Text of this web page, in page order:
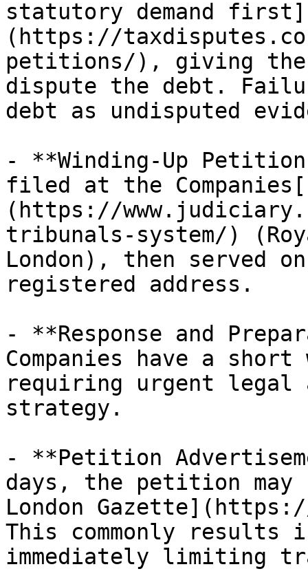
statutory demand first]
(https://
petitions/), giving the
dispute the debt.
debt as undisputed
- **Winding-Up
filed at the
(https://
tribunals-system/)
London), then served
registered address.
- **Response and
Companies have a
requiring urgent legal
strategy. ​
- **Petition
days, the petition may
London
This commonly results
immediately limiting